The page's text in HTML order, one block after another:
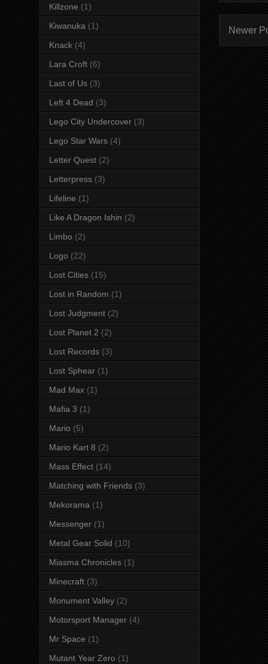
Newer
Killzone (1)
Kiwanuka (1)
Knack (4)
Lara Croft (6)
Last of Us (3)
Left 4 Dead (3)
Lego City Undercover (3)
Lego Star Wars (4)
Letter Quest (2)
Letterpress (3)
Lifeline (1)
Like A Dragon Ishin (2)
Limbo (2)
Logo (22)
Lost Cities (15)
Lost in Random (1)
Lost Judgment (2)
Lost Planet 2 (2)
Lost Records (3)
Lost Sphear (1)
Mad Max (1)
Mafia 3 (1)
Mario (5)
Mario Kart 8 (2)
Mass Effect (14)
Matching with Friends (3)
Mekorama (1)
Messenger (1)
Metal Gear Solid (10)
Miasma Chronicles (1)
Minecraft (3)
Monument Valley (2)
Motorsport Manager (4)
Mr Space (1)
Mutant Year Zero (1)